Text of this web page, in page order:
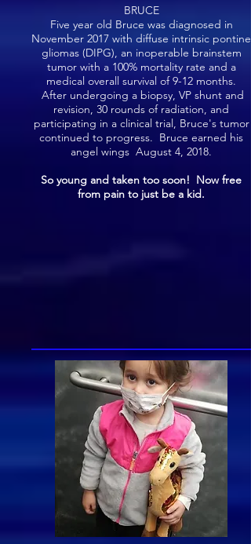
BRUCE
Five year old Bruce was diagnosed in
November 2017 with diffuse intrinsic pontine
gliomas (DIPG), an inoperable brainstem
tumor with a 100% mortality rate and a
medical overall survival of 9-12 months.
After undergoing a biopsy, VP shunt and
revision, 30 rounds of radiation, and
participating in a clinical trial, Bruce's tumor
continued to progress. Bruce earned his
angel wings August 4, 2018.
So young and taken too soon! Now free
from pain to just be a kid.